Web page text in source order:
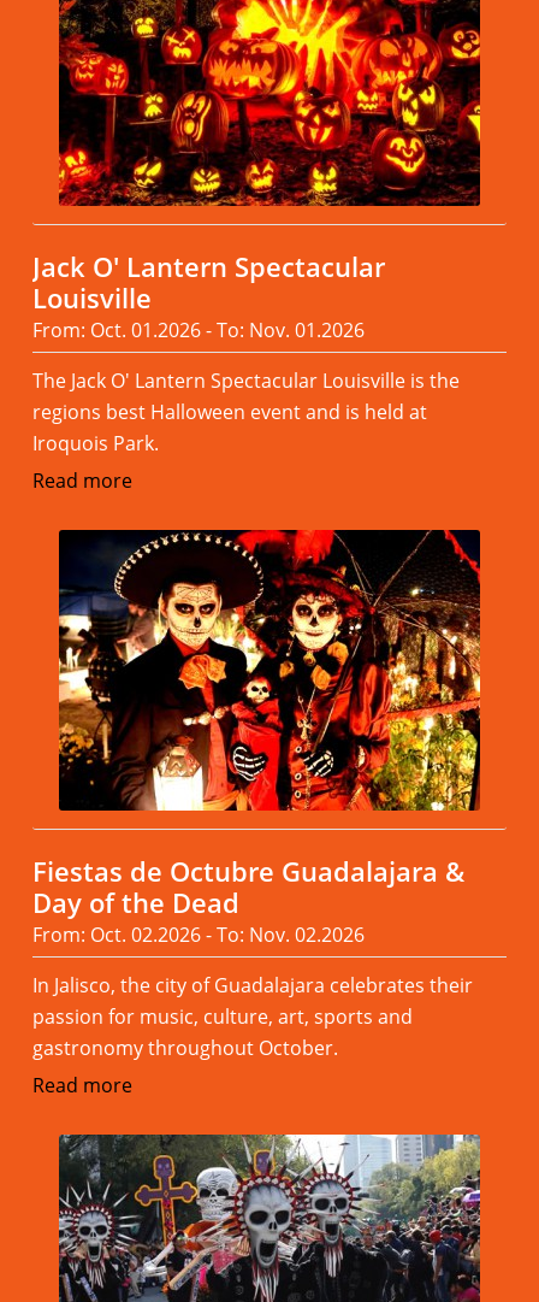
Jack O' Lantern Spectacular
Louisville
From: Oct. 01.2026 - To: Nov. 01.2026
The Jack O' Lantern Spectacular Louisville is the
regions best Halloween event and is held at
Iroquois Park.
Read more
Fiestas de Octubre Guadalajara &
Day of the Dead
From: Oct. 02.2026 - To: Nov. 02.2026
In Jalisco, the city of Guadalajara celebrates their
passion for music, culture, art, sports and
gastronomy throughout October.
Read more